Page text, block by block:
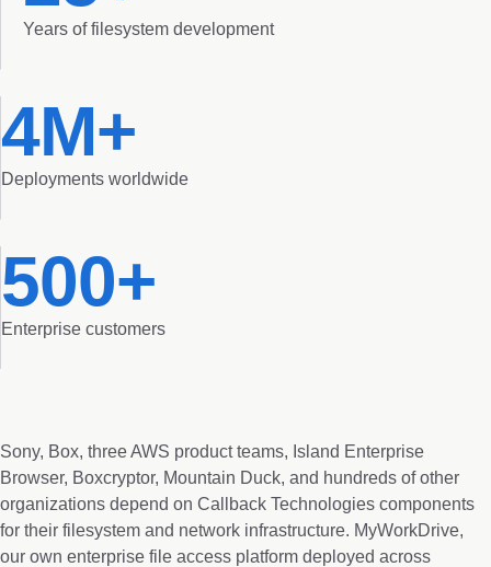
Years of filesystem development
4M+
Deployments worldwide
500+
Enterprise customers
Sony, Box, three AWS product teams, Island Enterprise
Browser, Boxcryptor, Mountain Duck, and hundreds of other
organizations depend on Callback Technologies components
for their filesystem and network infrastructure. MyWorkDrive,
our own enterprise file access platform deployed across